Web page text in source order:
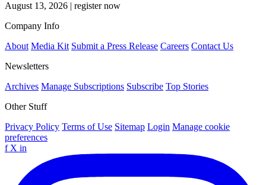
August 13, 2026 | register now
Company Info
About Media Kit Submit a Press Release Careers Contact Us
Newsletters
Archives Manage Subscriptions Subscribe Top Stories
Other Stuff
Privacy Policy Terms of Use Sitemap Login Manage cookie
preferences
f X in